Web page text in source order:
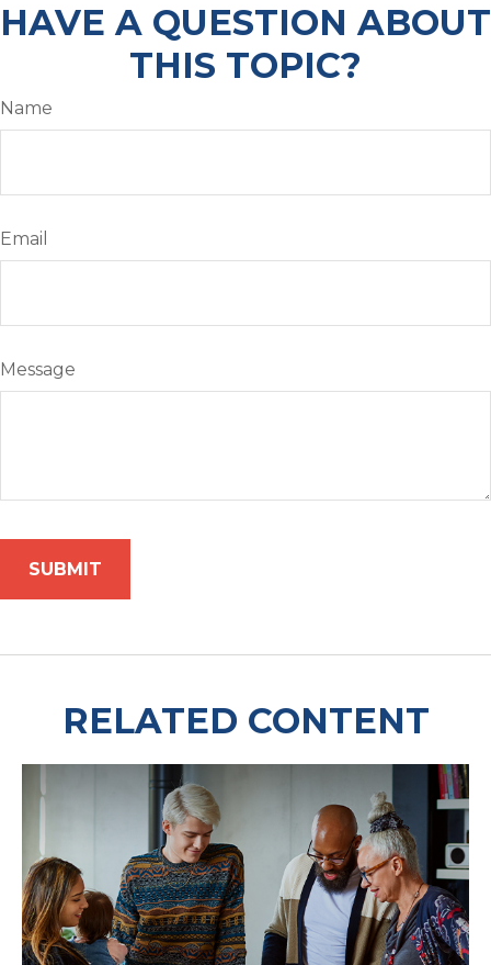
HAVE A QUESTION ABOUT
THIS TOPIC?
Name
Email
Message
RELATED CONTENT